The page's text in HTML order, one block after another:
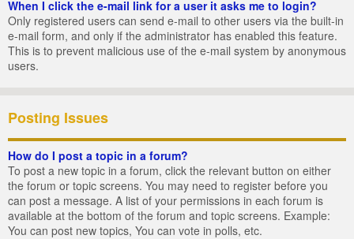
When I click the e-mail link for a user it asks me to login?
Only registered users can send e-mail to other users via the built-in
e-mail form, and only if the administrator has enabled this feature.
This is to prevent malicious use of the e-mail system by anonymous
users.
Posting Issues
How do I post a topic in a forum?
To post a new topic in a forum, click the relevant button on either
the forum or topic screens. You may need to register before you
can post a message. A list of your permissions in each forum is
available at the bottom of the forum and topic screens. Example:
You can post new topics, You can vote in polls, etc.